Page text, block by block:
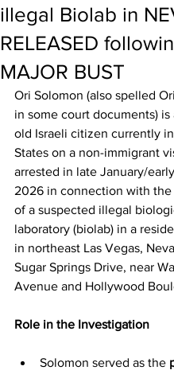
illegal Biolab in
RELEASED
MAJOR BUST
Ori Solomon (also spelled
in some court documents) is
old Israeli citizen currently
States on a non-immigrant
arrested in late January/
2026 in connection with the
of a suspected illegal
laboratory (biolab) in a
in northeast Las Vegas,
Sugar Springs Drive, near
Avenue and Hollywood
Role in the Investigation
Solomon served as the